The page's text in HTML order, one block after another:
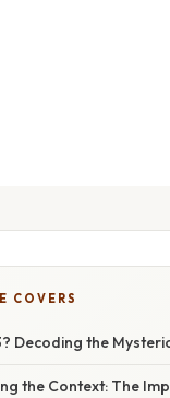
COVERS
Decoding the
the Context: The